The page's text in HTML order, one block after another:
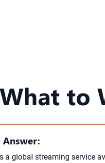
What to
Answer:
a global streaming service